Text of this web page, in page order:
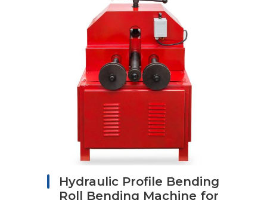
Hydraulic Profile Bending
Roll Bending Machine for